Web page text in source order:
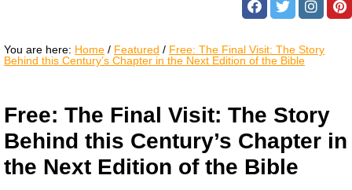
You are here: Home / Featured / Free: The Final Visit: The Story
Behind this Century’s Chapter in the Next Edition of the Bible
Free: The Final Visit: The Story
Behind this Century’s Chapter in
the Next Edition of the Bible